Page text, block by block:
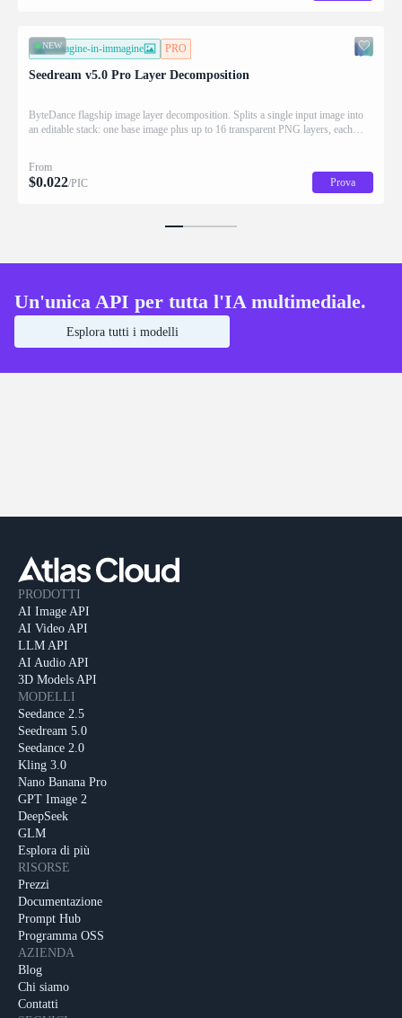
NEW
immagine-in-immagine PRO
Seedream v5.0 Pro Layer Decomposition
ByteDance flagship image layer decomposition. Splits a single input image into
an editable stack: one base image plus up to 16 transparent PNG layers, each
From
$0.022/PIC Prova
Un'unica API per tutta l'IA multimediale.
Esplora tutti i modelli
PRODOTTI
AI Image API
AI Video API
LLM API
AI Audio API
3D Models API
MODELLI
Seedance 2.5
Seedream 5.0
Seedance 2.0
Kling 3.0
Nano Banana Pro
GPT Image 2
DeepSeek
GLM
Esplora di più
RISORSE
Prezzi
Documentazione
Prompt Hub
Programma OSS
AZIENDA
Blog
Chi siamo
Contatti